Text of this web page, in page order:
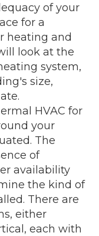
of your
for a
heating and
look at the
system,
size,
HVAC for
your
The
of
availability
the kind of
There are
either
each with